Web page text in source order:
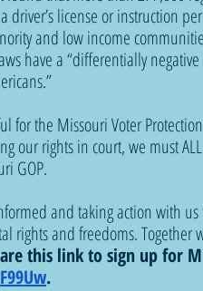
driver’s license or instruction
and low income
have a “differentially
for the Missouri Voter
our rights in court, we must
GOP.
and taking action with
rights and freedoms. Together
this link to sign up for
.